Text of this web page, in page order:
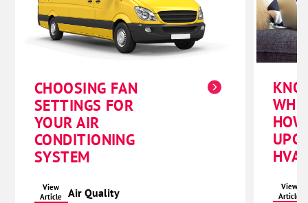
CHOOSING FAN
SETTINGS FOR
YOUR AIR
CONDITIONING
SYSTEM
View
Article
Air Quality
View
Article